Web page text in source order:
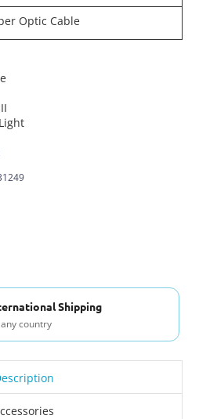
Optic Cable
Shipping
country